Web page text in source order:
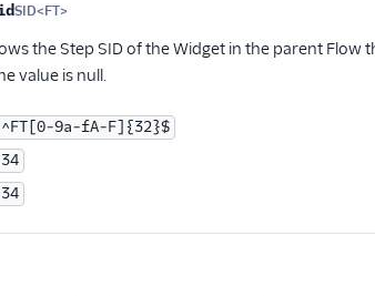
SID<FT>
the Step SID of the Widget in the parent
value is null.
^FT[0-9a-fA-F]{32}$
34
34